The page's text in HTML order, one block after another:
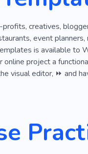
Affordable
Pension Solution
creatives,
event
is available to
project a
visual editor, ⏩ and